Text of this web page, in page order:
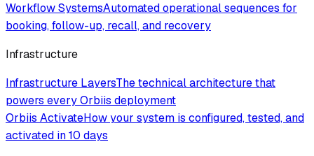
Workflow SystemsAutomated operational sequences for
booking, follow-up, recall, and recovery
Infrastructure
Infrastructure LayersThe technical architecture that
powers every Orbiis deployment
Orbiis ActivateHow your system is configured, tested, and
activated in 10 days